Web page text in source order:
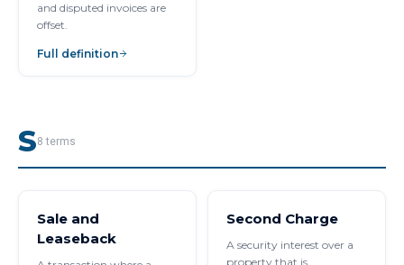
and disputed invoices are
offset.
Full definition
S8 terms
Sale and
Leaseback
Second Charge
A security interest over a
property that is